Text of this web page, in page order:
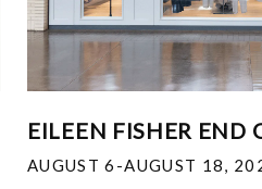
EILEEN FISHER END
AUGUST 6-AUGUST 18,